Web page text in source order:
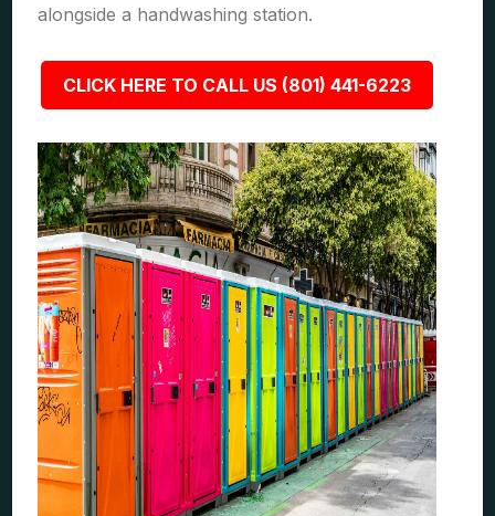
alongside a handwashing station.
CLICK HERE TO CALL US (801) 441-6223